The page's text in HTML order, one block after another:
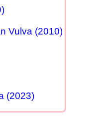
Vulva (2010)
(2023)